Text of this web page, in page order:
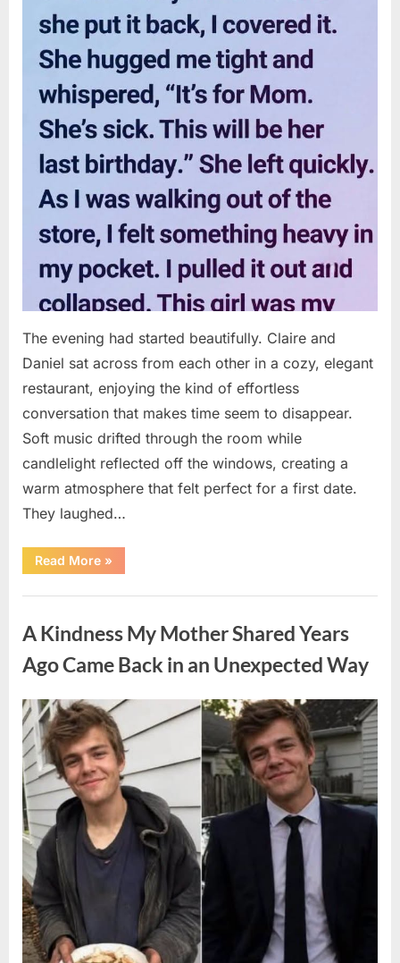
The evening had started beautifully. Claire and
Daniel sat across from each other in a cozy, elegant
restaurant, enjoying the kind of effortless
conversation that makes time seem to disappear.
Soft music drifted through the room while
candlelight reflected off the windows, creating a
warm atmosphere that felt perfect for a first date.
They laughed…
Read More“A
Stranger’s
Act
Changed
First
Date
»
A Kindness My Mother Shared Years
Ago Came Back in an Unexpected Way
Posted
on
August
6,
2026
By
admin